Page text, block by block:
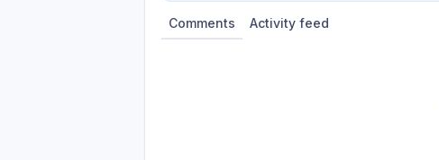
Comments Activity feed